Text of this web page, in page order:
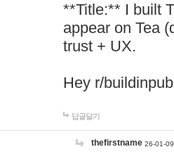
**Title:** I built
appear on Tea
trust + UX.
Hey r/
답글달기
thefirstname 26-01-